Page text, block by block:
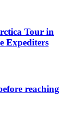
Tour in
Expediters
reaching